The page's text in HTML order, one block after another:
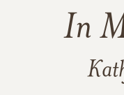
In